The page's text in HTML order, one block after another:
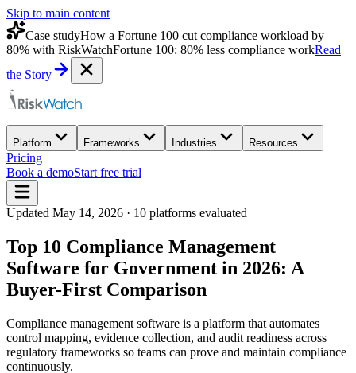
Skip to main content
Case studyHow a Fortune 100 cut compliance workload by
80% with RiskWatchFortune 100: 80% less compliance workRead
the Story
Platform Frameworks Industries Resources
Pricing
Book a demoStart free trial
Updated May 14, 2026 · 10 platforms evaluated
Top 10 Compliance Management
Software for Government in 2026: A
Buyer-First Comparison
Compliance management software is a platform that automates
control mapping, evidence collection, and audit readiness across
regulatory frameworks so teams can prove and maintain compliance
continuously.